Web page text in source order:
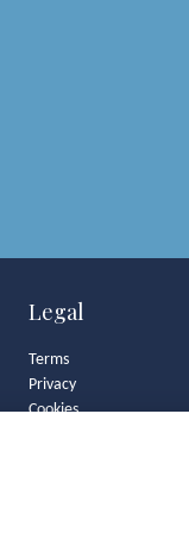
Legal
Terms
Privacy
Cookies